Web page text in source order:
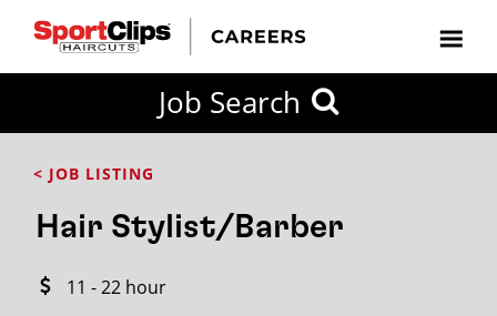
Job Search
< JOB LISTING
Hair Stylist/Barber
11 - 22 hour
FROM?
within
City / State